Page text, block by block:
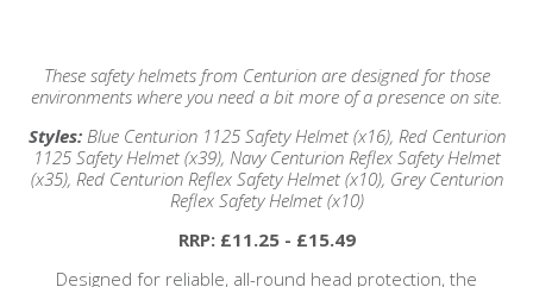
These safety helmets from Centurion are designed for those
environments where you need a bit more of a presence on site.
Styles:Blue Centurion 1125 Safety Helmet (x16), Red Centurion
1125 Safety Helmet (x39), Navy Centurion Reflex Safety Helmet
(x35), RedCenturion Reflex Safety Helmet (x10), Grey Centurion
Reflex Safety Helmet (x10)
RRP: £11.25 - £15.49
Designed for reliable, all-round head protection, the